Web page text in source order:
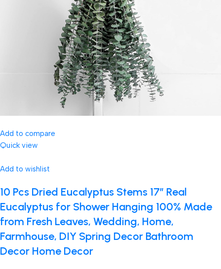
Add to compare
Quick view
Add to wishlist
10 Pcs Dried Eucalyptus Stems 17″ Real
Eucalyptus for Shower Hanging 100% Made
from Fresh Leaves, Wedding, Home,
Farmhouse, DIY Spring Decor Bathroom
Decor Home Decor